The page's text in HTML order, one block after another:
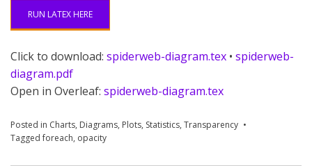
RUN LATEX HERE
Click to download: spiderweb-diagram.tex • spiderweb-
diagram.pdf
Open in Overleaf: spiderweb-diagram.tex
Posted in Charts, Diagrams, Plots, Statistics, Transparency
Taggedforeach, opacity